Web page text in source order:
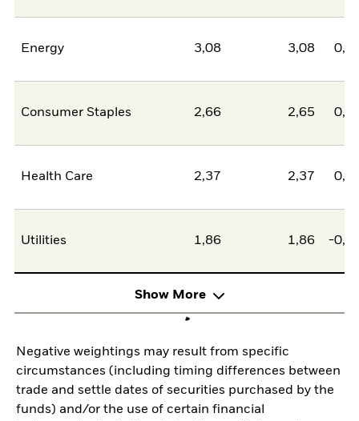
Energy 3,08 3,08
Consumer Staples 2,66 2,65
Health Care 2,37 2,37
Utilities 1,86 1,86 -
Show More
Negative weightings may result from specific
circumstances (including timing differences between
trade and settle dates of securities purchased by the
funds) and/or the use of certain financial